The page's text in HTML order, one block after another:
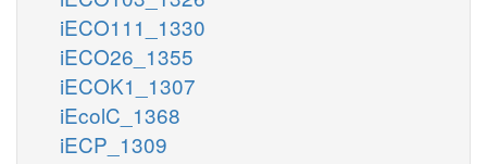
iECO111_1330
iECO26_1355
iECOK1_1307
iEcolC_1368
iECP_1309